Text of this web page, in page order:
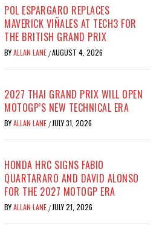
POL ESPARGARO REPLACES
MAVERICK VIÑALES AT TECH3 FOR
THE BRITISH GRAND PRIX
BYALLAN LANE /AUGUST 4, 2026
2027 THAI GRAND PRIX WILL OPEN
MOTOGP’S NEW TECHNICAL ERA
BYALLAN LANE / JULY 31, 2026
HONDA HRC SIGNS FABIO
QUARTARARO AND DAVID ALONSO
FOR THE 2027 MOTOGP ERA
BYALLAN LANE / JULY 21, 2026